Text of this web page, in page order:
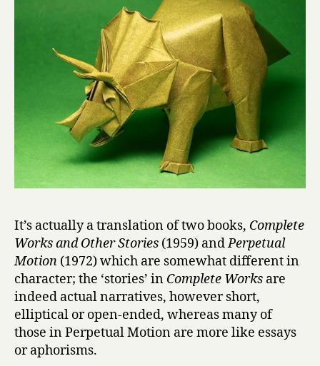
t
h
e
r
S
i
Monterroso
It’s actually a translation of two books, Complete
Works and Other Stories (1959) andPerpetual
Motion (1972) which are somewhat different in
character; the ‘stories’ in Complete Works are
indeed actual narratives, however short,
elliptical or open-ended, whereas many of
those in Perpetual Motion are more like essays
or aphorisms.